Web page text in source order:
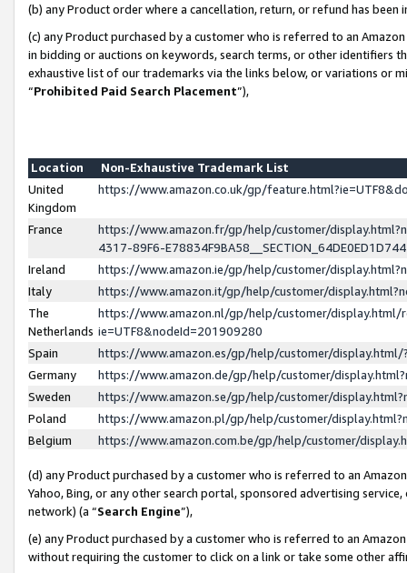
(b) any Product order where a cancellation, return, or refund has been
(c) any Product purchased by a customer who is referred to an
in bidding or auctions on keywords, search terms, or other identifiers
exhaustive list of our trademarks via the links below, or variations or
“Prohibited Paid Search Placement”),
Location
Non-Exhaustive Trademark List
United
Kingdom
https://www.amazon.co.uk/gp/
France
https://www.amazon.fr/gp/help/customer/
4317-89F6-
Ireland
https://www.amazon.ie/gp/help/customer/
Italy
https://www.amazon.it/gp/help/customer/
The
Netherlands
https://www.amazon.nl/gp/help/customer/display.html/
ie=UTF8&nodeId=201909280
Spain
https://www.amazon.es/gp/help/customer/
Germany
https://www.amazon.de/gp/help/customer/
Sweden
https://www.amazon.se/gp/help/customer/
Poland
https://www.amazon.pl/gp/help/customer/
Belgium
https://www.amazon.com.be/gp/help/customer/
(d) any Product purchased by a customer who is referred to an
Yahoo, Bing, or any other search portal, sponsored advertising
network) (a “Search Engine”),
(e) any Product purchased by a customer who is referred to an
without requiring the customer to click on a link or take some other